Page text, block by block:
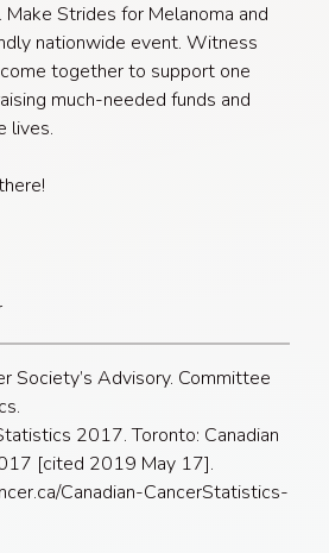
Strides for Melanoma and
nationwide event. Witness
together to support one
much-needed funds and
lives.
Society’s Advisory. Committee
2017. Toronto: Canadian
[cited 2019 May 17].
Canadian-CancerStatistics-